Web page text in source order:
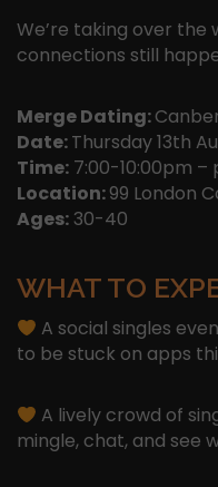
We’re taking over
connections still
Merge Dating:
Date:Thursday 13th
Time: 7:00-10:00pm –
Location:99 London
Ages: 30-40
WHAT TO
A social singles
to be stuck on apps
A lively crowd of
mingle, chat, and see